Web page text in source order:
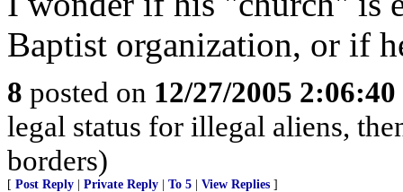
Baptist organization, or if
8 posted on 12/27/2005
legal status for illegal aliens,
borders)
[ Post Reply Private Reply To 5 View Replies ]